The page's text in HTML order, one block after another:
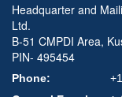
Headquarter and
Ltd.
B-51 CMPDI Area,
PIN- 495454
Phone: